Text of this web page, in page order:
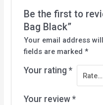
Be the first to
Bag Black”
Your email address
fields are marked *
Your rating *
Your review *